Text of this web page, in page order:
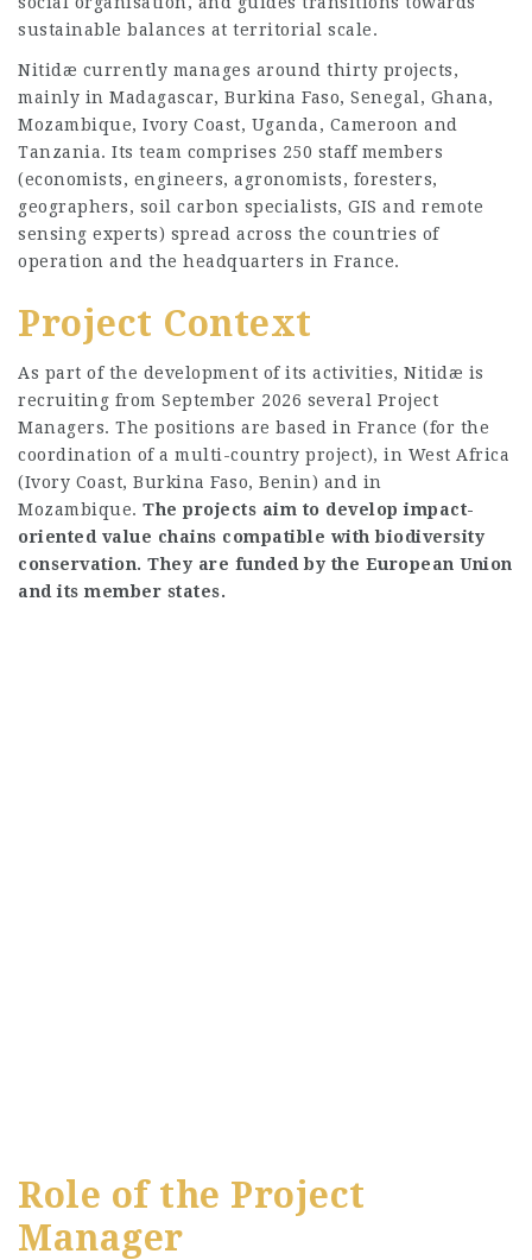
sustainable balances at territorial scale.
Nitidæ currently manages around thirty projects,
mainly in Madagascar, Burkina Faso, Senegal, Ghana,
Mozambique, Ivory Coast, Uganda, Cameroon and
Tanzania. Its team comprises 250 staff members
(economists, engineers, agronomists, foresters,
geographers, soil carbon specialists, GIS and remote
sensing experts) spread across the countries of
operation and the headquarters in France.
Project Context
As part of the development of its activities, Nitidæ is
recruiting from September 2026 several Project
Managers. The positions are based in France (for the
coordination of a multi-country project), in West Africa
(Ivory Coast, Burkina Faso, Benin) and in
Mozambique. The projects aim to develop impact-
oriented value chains compatible with biodiversity
conservation. They are funded by the European Union
and its member states.
Role of the Project
Manager